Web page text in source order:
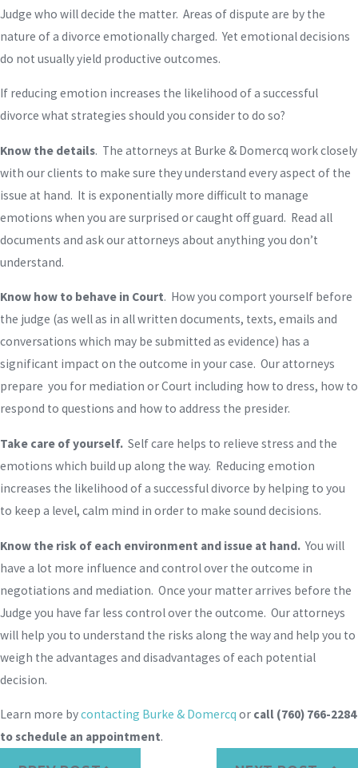
Judge who will decide the matter. Areas of dispute are by the
nature of a divorce emotionally charged. Yet emotional decisions
do not usually yield productive outcomes.
If reducing emotion increases the likelihood of a successful
divorce what strategies should you consider to do so?
Know the details. The attorneys at Burke & Domercq work closely
with our clients to make sure they understand every aspect of the
issue at hand. It is exponentially more difficult to manage
emotions when you are surprised or caught off guard. Read all
documents and ask our attorneys about anything you don’t
understand.
Know how to behave in Court. How you comport yourself before
the judge (as well as in all written documents, texts, emails and
conversations which may be submitted as evidence) has a
significant impact on the outcome in your case. Our attorneys
prepare you for mediation or Court including how to dress, how to
respond to questions and how to address the presider.
Take care of yourself. Self care helps to relieve stress and the
emotions which build up along the way. Reducing emotion
increases the likelihood of a successful divorce by helping to you
to keep a level, calm mind in order to make sound decisions.
Know the risk of each environment and issue at hand. You will
have a lot more influence and control over the outcome in
negotiations and mediation. Once your matter arrives before the
Judge you have far less control over the outcome. Our attorneys
will help you to understand the risks along the way and help you to
weigh the advantages and disadvantages of each potential
decision.
Learn more bycontacting Burke & Domercq or call (760) 766-2284
to schedule an appointment.